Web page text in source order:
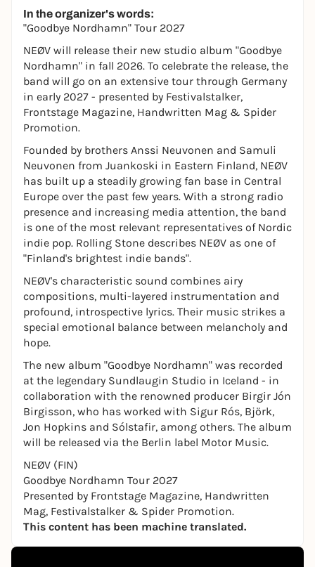
In the organizer's words:
"Goodbye Nordhamn" Tour 2027
NEØV will release their new studio album "Goodbye
Nordhamn" in fall 2026. To celebrate the release, the
band will go on an extensive tour through Germany
in early 2027 - presented by Festivalstalker,
Frontstage Magazine, Handwritten Mag & Spider
Promotion.
Founded by brothers Anssi Neuvonen and Samuli
Neuvonen from Juankoski in Eastern Finland, NEØV
has built up a steadily growing fan base in Central
Europe over the past few years. With a strong radio
presence and increasing media attention, the band
is one of the most relevant representatives of Nordic
indie pop. Rolling Stone describes NEØV as one of
"Finland's brightest indie bands".
NEØV's characteristic sound combines airy
compositions, multi-layered instrumentation and
profound, introspective lyrics. Their music strikes a
special emotional balance between melancholy and
hope.
The new album "Goodbye Nordhamn" was recorded
at the legendary Sundlaugin Studio in Iceland - in
collaboration with the renowned producer Birgir Jón
Birgisson, who has worked with Sigur Rós, Björk,
Jon Hopkins and Sólstafir, among others. The album
will be released via the Berlin label Motor Music.
NEØV (FIN)
Goodbye Nordhamn Tour 2027
Presented by Frontstage Magazine, Handwritten
Mag, Festivalstalker & Spider Promotion.
This content has been machine translated.